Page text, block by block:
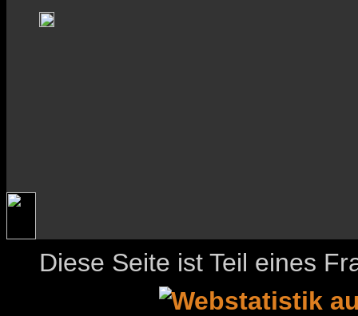
Diese Seite ist Teil eines